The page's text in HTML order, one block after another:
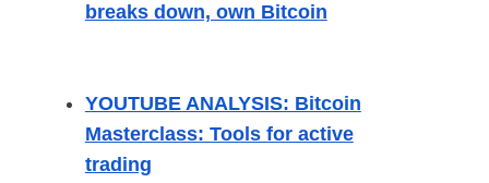
breaks down, own Bitcoin
YOUTUBE ANALYSIS: Bitcoin
Masterclass: Tools for active
trading